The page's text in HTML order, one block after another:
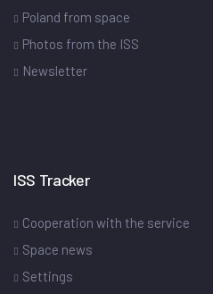
Poland from space
Photos from the ISS
Newsletter
ISS Tracker
Cooperation with the service
Space news
Settings